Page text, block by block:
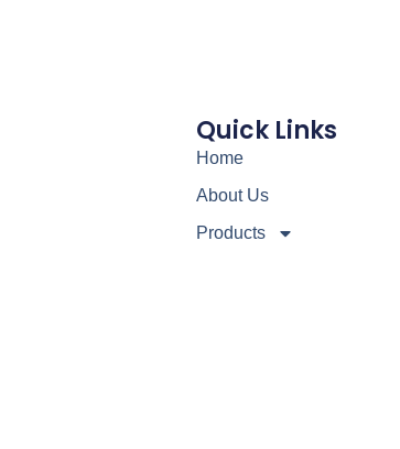
Quick Links
Home
About Us
Products